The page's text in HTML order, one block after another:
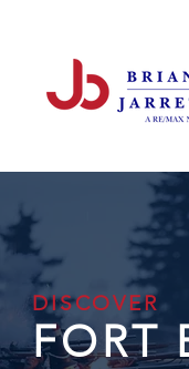
DISCOVER
FORT